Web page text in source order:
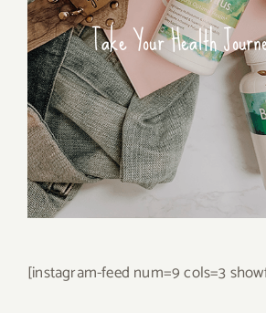
Take Your Health
[instagram-feed num=9 cols=3